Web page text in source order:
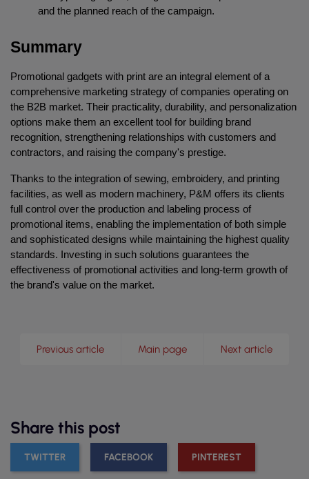
and the planned reach of the campaign.
Summary
Promotional gadgets with print are an integral element of a
comprehensive marketing strategy of companies operating on
the B2B market. Their practicality, durability, and personalization
options make them an excellent tool for building brand
recognition, strengthening relationships with customers and
contractors, and raising the company's prestige.
Thanks to the integration of sewing, embroidery, and printing
facilities, as well as modern machinery, P&M offers its clients
full control over the production and labeling process of
promotional items, enabling the implementation of both simple
and sophisticated designs while maintaining the highest quality
standards. Investing in such solutions guarantees the
effectiveness of promotional activities and long-term growth of
the brand's value on the market.
Previous article Main page Next article
Share this post
TWITTER FACEBOOK PINTEREST